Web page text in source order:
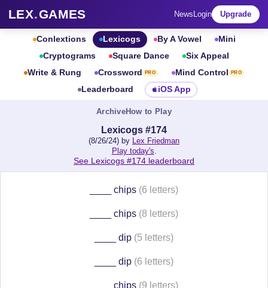
LEX.GAMES News Login Upgrade
Conlextions Lexicogs By A Vowel
Mini
Cryptograms
Square Dance
Six Appeal
Write & Rung
Crossword PRO Mind Control PRO
Leaderboard iOS App
ArchiveHow to Play
Lexicogs #174
(8/26/24) by Lex Friedman
Play today's.
See Lexicogs #174 leaderboard
____ chips (6 letters)
____ chips (8 letters)
____ dip (5 letters)
____ dip (6 letters)
____ chips (9 letters)